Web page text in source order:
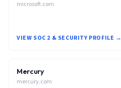
microsoft.com
VIEW SOC 2 & SECURITY PROFILE →
Mercury
mercury.com